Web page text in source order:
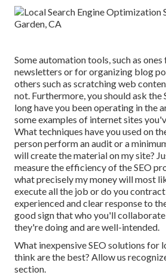
Some automation tools, such as
newsletters or for organizing blog
others such as scratching web
not. Furthermore, you should ask the
long have you been operating in the
some examples of internet sites
What techniques have you used on
person perform an audit or a
will create the material on my site?
measure the efficiency of the SEO
what precisely my money will most
execute all the job or do you
experienced and clear response to
good sign that who you'll
they're doing and are well-intended.
What inexpensive SEO solutions for
think are the best? Allow us
section.